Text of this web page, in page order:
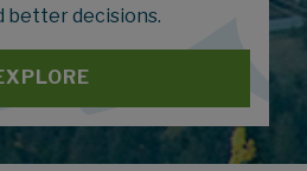
better decisions.